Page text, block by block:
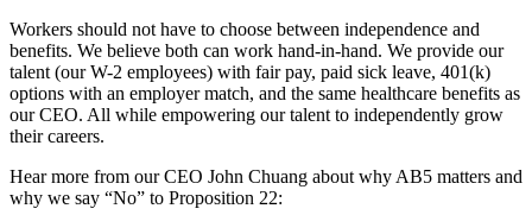
Workers should not have to choose between independence and
benefits. We believe both can work hand-in-hand. We provide our
talent (our W-2 employees) with fair pay, paid sick leave, 401(k)
options with an employer match, and the same healthcare benefits as
our CEO. All while empowering our talent to independently grow
their careers.
Hear more from our CEO John Chuang about why AB5 matters and
why we say “No” to Proposition 22: